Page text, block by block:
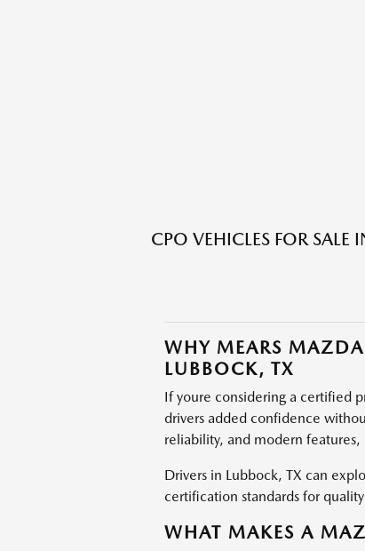
CPO VEHICLES FOR SALE
WHY MEARS
LUBBOCK, TX
If youre considering a certified
drivers added confidence
reliability, and modern features,
Drivers in Lubbock, TX can
certification standards for
WHAT MAKES A